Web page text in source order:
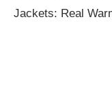
Jackets: Real